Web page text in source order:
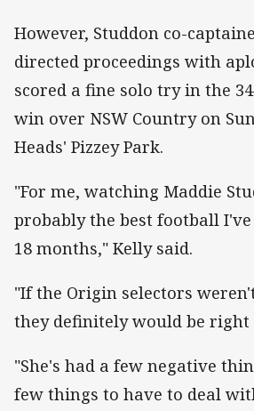
However, Studdon co-
directed proceedings with
scored a fine solo try in the
win over NSW Country on
Heads' Pizzey Park.
"For me, watching Maddie
probably the best football
18 months," Kelly said.
"If the Origin selectors
they definitely would be right
"She's had a few negative
few things to have to deal